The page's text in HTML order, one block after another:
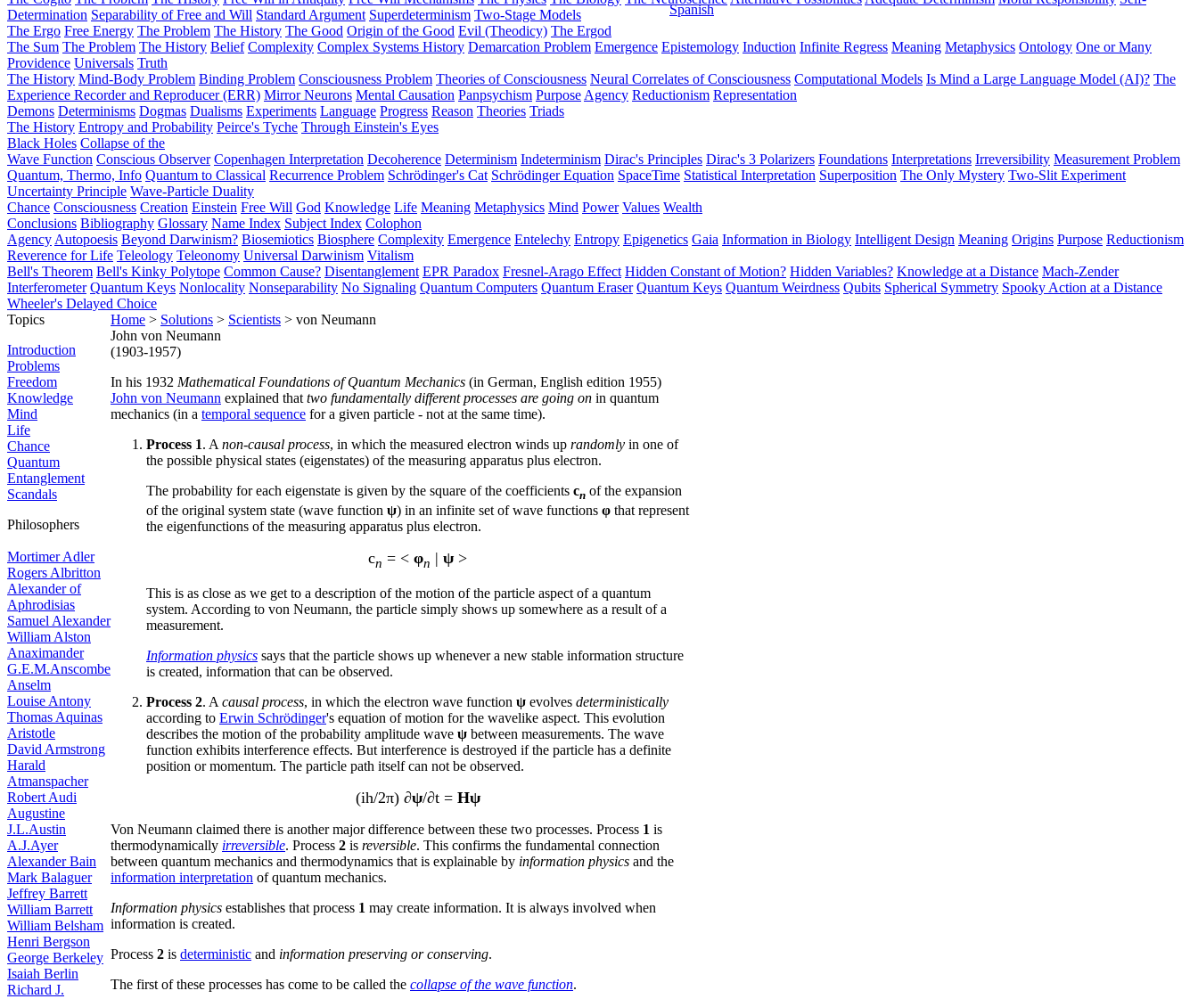
Spanish
Determination Separability of Free and Will Standard Argument Superdeterminism Two-Stage Models
The Ergo Free Energy The Problem The History The Good Origin of the Good Evil (Theodicy) The Ergod
The Sum The Problem The History Belief Complexity Complex Systems History Demarcation Problem Emergence Epistemology Induction Infinite Regress Meaning Metaphysics Ontology One or Many
Providence Universals Truth
The History Mind-Body Problem Binding Problem Consciousness Problem Theories of Consciousness Neural Correlates of Consciousness Computational Models Is Mind a Large Language Model (AI)? The
Experience Recorder and Reproducer (ERR) Mirror Neurons Mental Causation Panpsychism Purpose Agency Reductionism Representation
Demons Determinisms Dogmas Dualisms Experiments Language Progress Reason Theories Triads
The History Entropy and Probability Peirce's Tyche Through Einstein's Eyes
Black Holes Collapse of the
Wave Function Conscious Observer Copenhagen Interpretation Decoherence Determinism Indeterminism Dirac's Principles Dirac's 3 Polarizers Foundations Interpretations Irreversibility Measurement Problem
Quantum, Thermo, Info Quantum to Classical Recurrence Problem Schrödinger's Cat Schrödinger Equation SpaceTime Statistical Interpretation Superposition The Only Mystery Two-Slit Experiment
Uncertainty Principle Wave-Particle Duality
Chance Consciousness Creation Einstein Free Will God Knowledge Life Meaning Metaphysics Mind Power Values Wealth
Conclusions Bibliography Glossary Name Index Subject Index Colophon
Agency Autopoesis Beyond Darwinism? Biosemiotics Biosphere Complexity Emergence Entelechy Entropy Epigenetics Gaia Information in Biology Intelligent Design Meaning Origins Purpose Reductionism
Reverence for Life Teleology Teleonomy Universal Darwinism Vitalism
Bell's Theorem Bell's Kinky Polytope Common Cause? Disentanglement EPR Paradox Fresnel-Arago Effect Hidden Constant of Motion? Hidden Variables? Knowledge at a Distance Mach-Zender
Interferometer Quantum Keys Nonlocality Nonseparability No Signaling Quantum Computers Quantum Eraser Quantum Keys Quantum Weirdness Qubits Spherical Symmetry Spooky Action at a Distance
Wheeler's Delayed Choice
Topics
Introduction
Problems
Freedom
Knowledge
Mind
Life
Chance
Quantum
Entanglement
Scandals
Philosophers
Mortimer Adler
Rogers Albritton
Alexander of
Aphrodisias
Samuel Alexander
William Alston
Anaximander
G.E.M.Anscombe
Anselm
Louise Antony
Thomas Aquinas
Aristotle
David Armstrong
Harald
Atmanspacher
Robert Audi
Augustine
J.L.Austin
A.J.Ayer
Alexander Bain
Mark Balaguer
Jeffrey Barrett
William Barrett
William Belsham
Henri Bergson
George Berkeley
Isaiah Berlin
Richard J.
Home > Solutions > Scientists > von Neumann
John von Neumann
(1903-1957)
In his 1932 Mathematical Foundations of Quantum Mechanics (in German, English edition 1955)
John von Neumann explained that two fundamentally different processes are going on in quantum
mechanics (in a temporal sequence for a given particle - not at the same time).
Process 1. A non-causal process, in which the measured electron winds up randomly in one of
the possible physical states (eigenstates) of the measuring apparatus plus electron.
The probability for each eigenstate is given by the square of the coefficients cn of the expansion
of the original system state (wave function ψ) in an infinite set of wave functions φ that represent
the eigenfunctions of the measuring apparatus plus electron.
cn = < φn | ψ>
This is as close as we get to a description of the motion of the particle aspect of a quantum
system. According to von Neumann, the particle simply shows up somewhere as a result of a
measurement.
Information physics says that the particle shows up whenever a new stable information structure
is created, information that can be observed.
Process 2. A causal process, in which the electron wave function ψ evolves deterministically
according to Erwin Schrödinger's equation of motion for the wavelike aspect. This evolution
describes the motion of the probability amplitude wave ψ between measurements. The wave
function exhibits interference effects. But interference is destroyed if the particle has a definite
position or momentum. The particle path itself can not be observed.
(ih/2π) ∂ψ/∂t = Hψ
Von Neumann claimed there is another major difference between these two processes. Process 1 is
thermodynamically irreversible. Process 2 is reversible. This confirms the fundamental connection
between quantum mechanics and thermodynamics that is explainable by information physics and the
information interpretation of quantum mechanics.
Information physics establishes that process 1 may create information. It is always involved when
information is created.
Process 2 is deterministic and information preserving or conserving.
The first of these processes has come to be called the collapse of the wave function.